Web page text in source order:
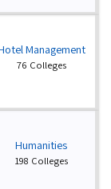
Management
76 Colleges
Humanities
198 Colleges